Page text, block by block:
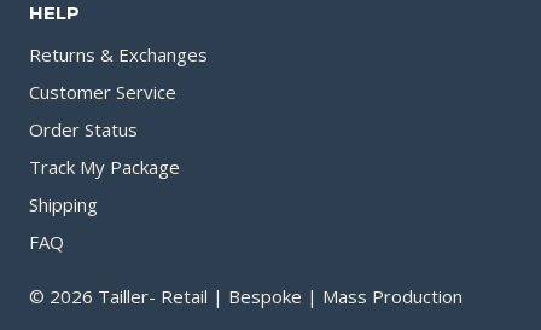
HELP
Returns & Exchanges
Customer Service
Order Status
Track My Package
Shipping
FAQ
© 2026 Tailler- Retail | Bespoke | Mass Production